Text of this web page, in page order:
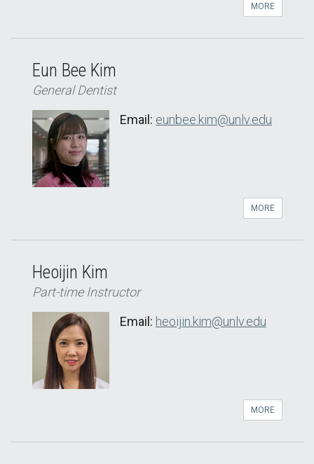
MORE
Eun Bee Kim
General Dentist
Email: eunbee.kim@unlv.edu
MORE
Heoijin Kim
Part-time Instructor
Email: heoijin.kim@unlv.edu
MORE